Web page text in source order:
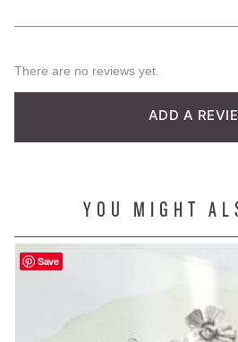
There are no reviews yet.
ADD A
YOU MIGHT
Save